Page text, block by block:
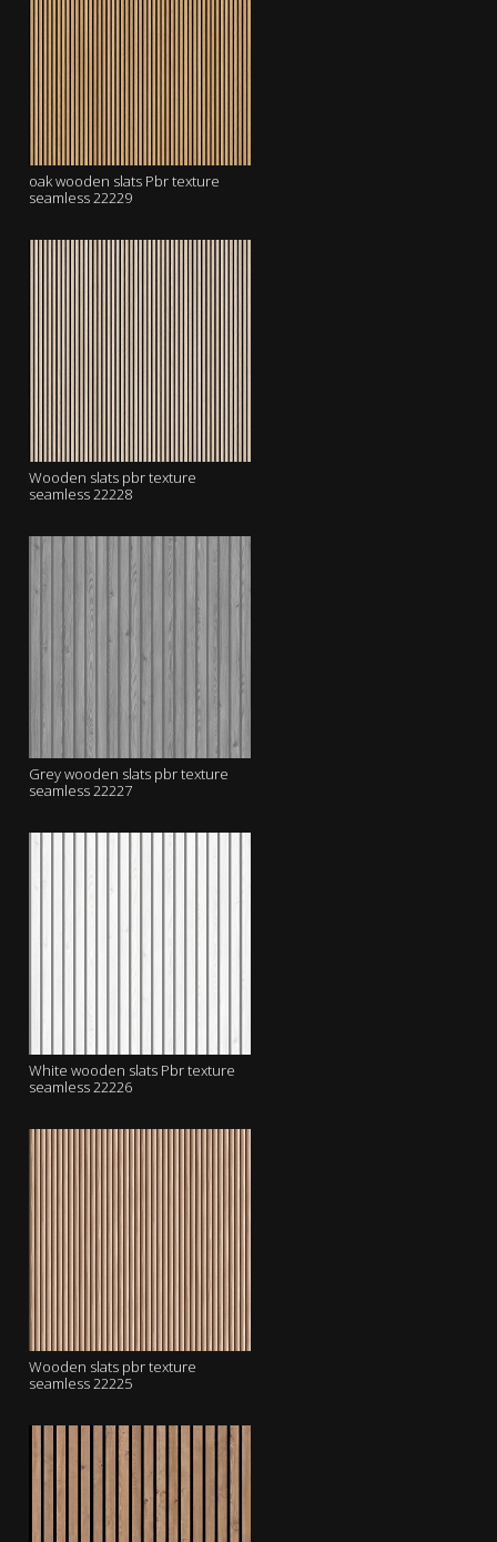
oak wooden slats Pbr texture
seamless 22229
Wooden slats pbr texture
seamless 22228
Grey wooden slats pbr texture
seamless 22227
White wooden slats Pbr texture
seamless 22226
Wooden slats pbr texture
seamless 22225